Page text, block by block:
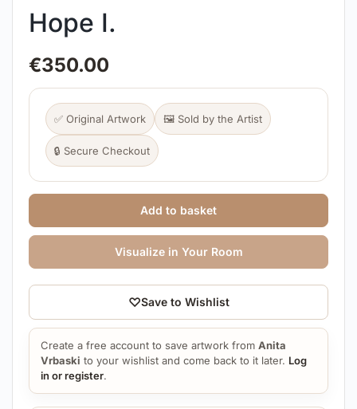
Hope I.
€350.00
✅ Original Artwork 🖼️ Sold by the Artist
🔒 Secure Checkout
Add to basket
Visualize in Your Room
♡Save to Wishlist
Create a free account to save artwork from Anita
Vrbaski to your wishlist and come back to it later. Log
in or register.